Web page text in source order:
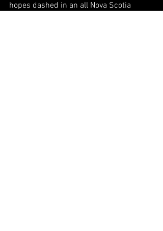
hopes dashed in an all Nova Scotia